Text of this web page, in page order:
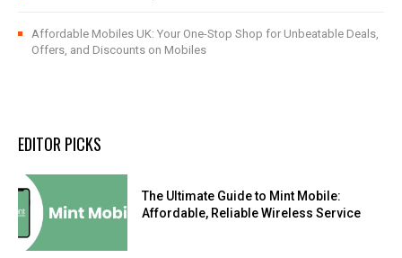
Affordable Mobiles UK: Your One-Stop Shop for Unbeatable Deals,
Offers, and Discounts on Mobiles
EDITOR PICKS
The Ultimate Guide to Mint Mobile:
Affordable, Reliable Wireless Service